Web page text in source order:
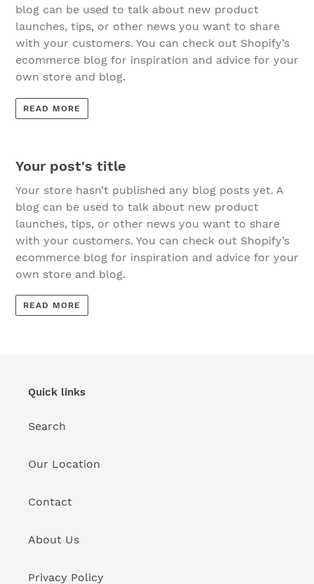
blog can be used to talk about new product
launches, tips, or other news you want to share
with your customers. You can check out Shopify’s
ecommerce blog for inspiration and advice for your
own store and blog.
READ MORE
Your post's title
Your store hasn’t published any blog posts yet. A
blog can be used to talk about new product
launches, tips, or other news you want to share
with your customers. You can check out Shopify’s
ecommerce blog for inspiration and advice for your
own store and blog.
READ MORE
Quick links
Search
Our Location
Contact
About Us
Privacy Policy